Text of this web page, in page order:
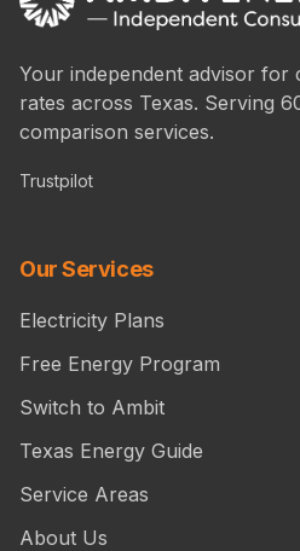
Your independent advisor for
rates across Texas. Serving
comparison services.
Trustpilot
Our Services
Electricity Plans
Free Energy Program
Switch to Ambit
Texas Energy Guide
Service Areas
About Us